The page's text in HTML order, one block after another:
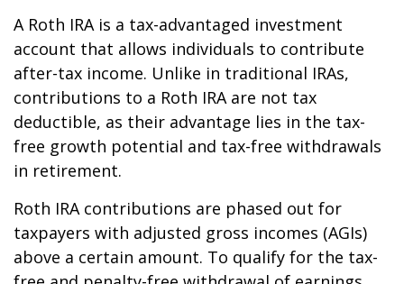
A Roth IRA is a tax-advantaged investment
account that allows individuals to contribute
after-tax income. Unlike in traditional IRAs,
contributions to a Roth IRA are not tax
deductible, as their advantage lies in the tax-
free growth potential and tax-free withdrawals
in retirement.
Roth IRA contributions are phased out for
taxpayers with adjusted gross incomes (AGIs)
above a certain amount. To qualify for the tax-